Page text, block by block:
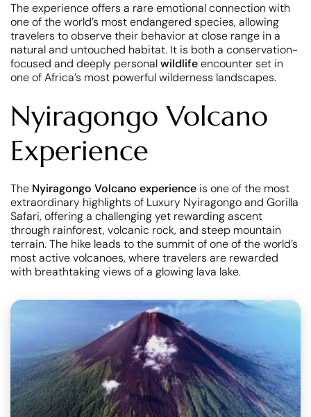
The experience offers a rare emotional connection with
one of the world’s most endangered species, allowing
travelers to observe their behavior at close range in a
natural and untouched habitat. It is both a conservation-
focused and deeply personalwildlifeencounter set in
one of Africa’s most powerful wilderness landscapes.
Nyiragongo Volcano
Experience
The Nyiragongo Volcano experience is one of the most
extraordinary highlights of Luxury Nyiragongo and Gorilla
Safari, offering a challenging yet rewarding ascent
through rainforest, volcanic rock, and steep mountain
terrain. The hike leads to the summit of one of the world’s
most active volcanoes, where travelers are rewarded
with breathtaking views of a glowing lava lake.